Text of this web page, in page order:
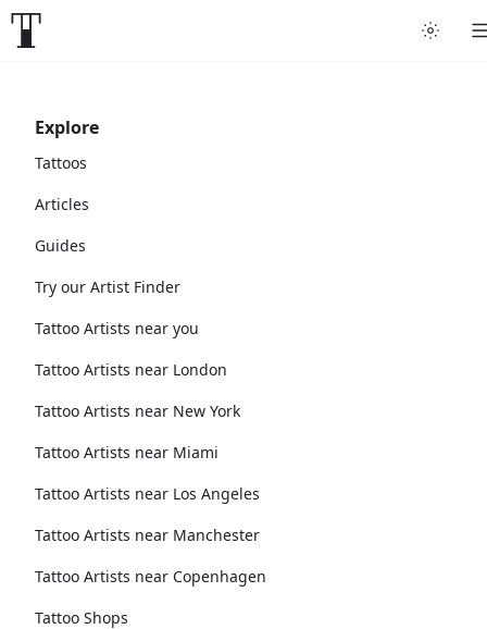
Explore
Tattoos
Articles
Guides
Try our Artist Finder
Tattoo Artists near you
Tattoo Artists near London
Tattoo Artists near New York
Tattoo Artists near Miami
Tattoo Artists near Los Angeles
Tattoo Artists near Manchester
Tattoo Artists near Copenhagen
Tattoo Shops